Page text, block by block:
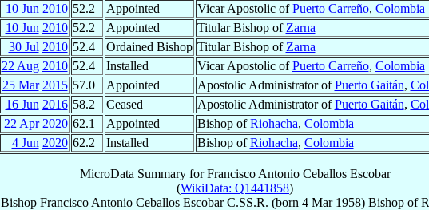
10 Jun 2010 52.2 Appointed Vicar Apostolic ofPuerto Carreño, Colombia
10 Jun 2010 52.2 Appointed Titular Bishop of Zarna
30 Jul 2010 52.4 Ordained Bishop Titular Bishop of Zarna
22 Aug 2010 52.4 Installed Vicar Apostolic ofPuerto Carreño, Colombia
25 Mar 2015 57.0 Appointed Apostolic Administrator ofPuerto Gaitán,
16 Jun 2016 58.2 Ceased Apostolic Administrator ofPuerto Gaitán,
22 Apr 2020 62.1 Appointed Bishop ofRiohacha, Colombia
4 Jun 2020 62.2 Installed Bishop ofRiohacha, Colombia
MicroData Summary forFrancisco Antonio Ceballos Escobar
(WikiData: Q1441858)
Bishop Francisco Antonio Ceballos Escobar C.SS.R. (born 4 Mar 1958) Bishop of